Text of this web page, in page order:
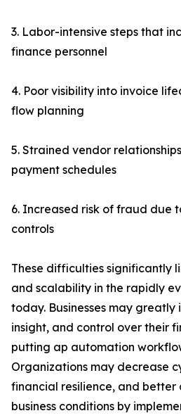
3. Labor-intensive steps that
finance personnel
4. Poor visibility into invoice
flow planning
5. Strained vendor
payment schedules
6. Increased risk of fraud due
controls
These difficulties significantly
and scalability in the rapidly
today. Businesses may
insight, and control over their
putting ap automation
Organizations may decrease
financial resilience, and better
business conditions by